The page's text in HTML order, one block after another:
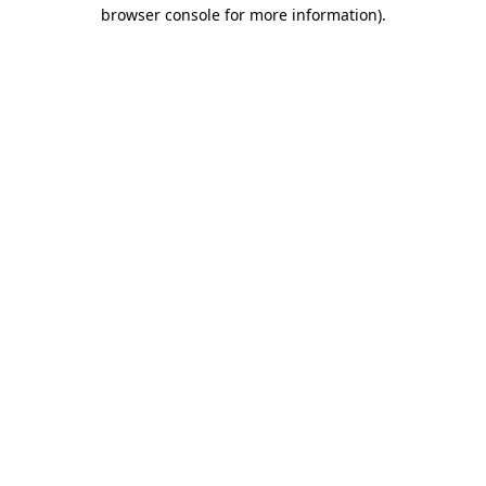
browser console for more information).